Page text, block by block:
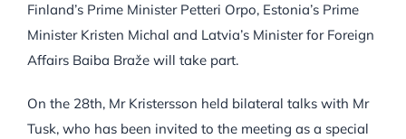
Finland’s Prime Minister Petteri Orpo, Estonia’s Prime
Minister Kristen Michal and Latvia’s Minister for Foreign
Affairs Baiba Braže will take part.
On the 28th, Mr Kristersson held bilateral talks with Mr
Tusk, who has been invited to the meeting as a special